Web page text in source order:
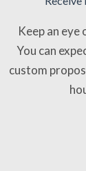
Keep an eye
You can
custom